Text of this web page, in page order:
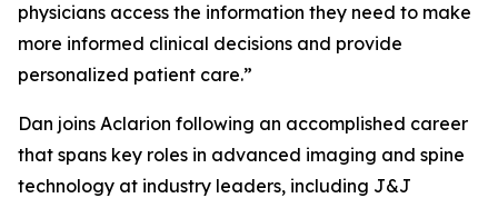
physicians access the information they need to make
more informed clinical decisions and provide
personalized patient care.”
Dan joins Aclarion following an accomplished career
that spans key roles in advanced imaging and spine
technology at industry leaders, including J&J